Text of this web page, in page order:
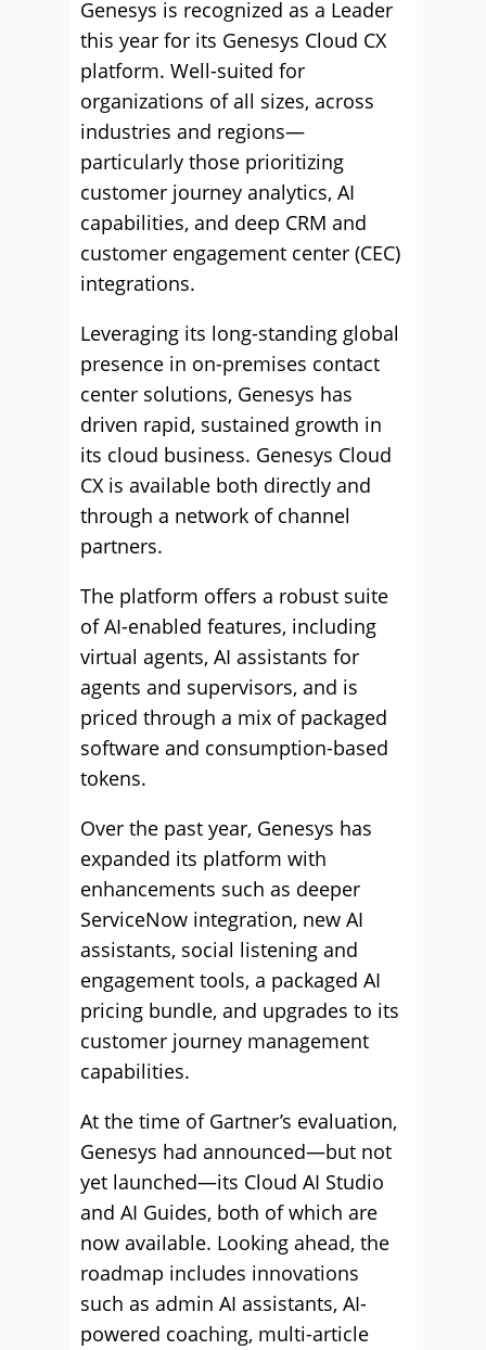
Genesys is recognized as a Leader
this year for its Genesys Cloud CX
platform. Well-suited for
organizations of all sizes, across
industries and regions—
particularly those prioritizing
customer journey analytics, AI
capabilities, and deep CRM and
customer engagement center (CEC)
integrations.
Leveraging its long-standing global
presence in on-premises contact
center solutions, Genesys has
driven rapid, sustained growth in
its cloud business. Genesys Cloud
CX is available both directly and
through a network of channel
partners.
The platform offers a robust suite
of AI-enabled features, including
virtual agents, AI assistants for
agents and supervisors, and is
priced through a mix of packaged
software and consumption-based
tokens.
Over the past year, Genesys has
expanded its platform with
enhancements such as deeper
ServiceNow integration, new AI
assistants, social listening and
engagement tools, a packaged AI
pricing bundle, and upgrades to its
customer journey management
capabilities.
At the time of Gartner’s evaluation,
Genesys had announced—but not
yet launched—its Cloud AI Studio
and AI Guides, both of which are
now available. Looking ahead, the
roadmap includes innovations
such as admin AI assistants, AI-
powered coaching, multi-article